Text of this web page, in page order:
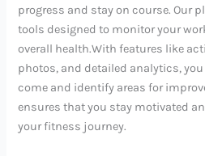
progress and stay on course. Our
tools designed to monitor your
overall health.With features like
photos, and detailed analytics, you
come and identify areas for
ensures that you stay motivated
your fitness journey.